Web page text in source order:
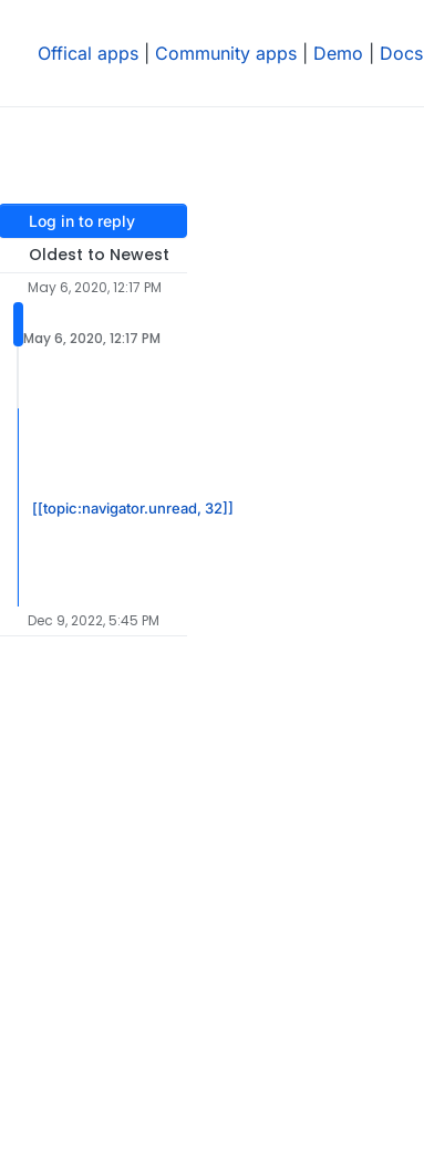
Offical apps Community apps Demo Docs
Log in to reply
Oldest to Newest
May 6, 2020, 12:17 PM
May 6, 2020, 12:17 PM
[[topic:navigator.unread, 32]]
Dec 9, 2022, 5:45 PM